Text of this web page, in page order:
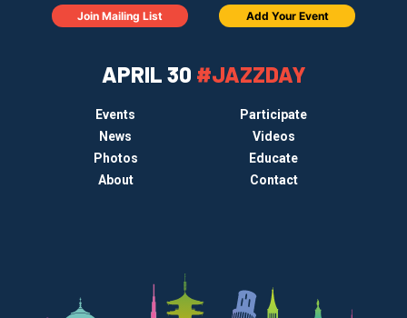
APRIL 30 #JAZZDAY
Events
Participate
News
Videos
Photos
Educate
About
Contact
Join Mailing List Add Your Event